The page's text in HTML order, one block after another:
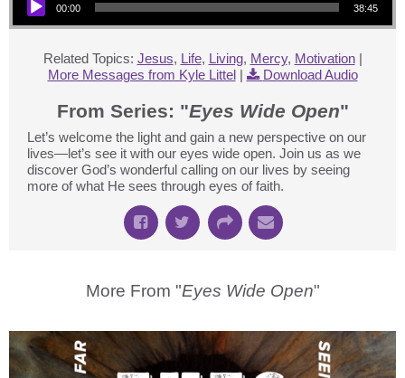
00:00 38:45
Related Topics: Jesus, Life, Living, Mercy, Motivation|
More Messages from Kyle Littel| Download Audio
From Series: "Eyes Wide Open"
Let’s welcome the light and gain a new perspective on our
lives—let’s see it with our eyes wide open. Join us as we
discover God’s wonderful calling on our lives by seeing
more of what He sees through eyes of faith.
More From "Eyes Wide Open"